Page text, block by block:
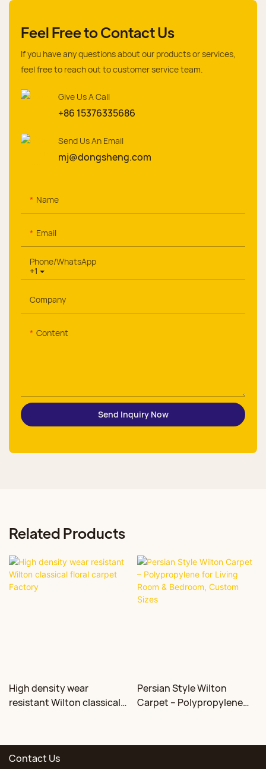
Feel Free to Contact Us
If you have any questions about our products or services,
feel free to reach out to customer service team.
Give Us A Call
+86 15376335686
Send Us An Email
mj@dongsheng.com
Name
Email
+1
Phone/whatsApp
Company
Content
Send Inquiry Now
Related Products
High density wear
resistant Wilton classical
Persian Style Wilton
Carpet – Polypropylene
Contact Us